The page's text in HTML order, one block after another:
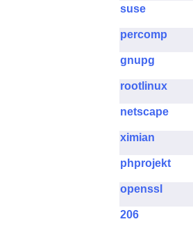
suse
percomp
gnupg
rootlinux
netscape
ximian
phprojekt
openssl
206